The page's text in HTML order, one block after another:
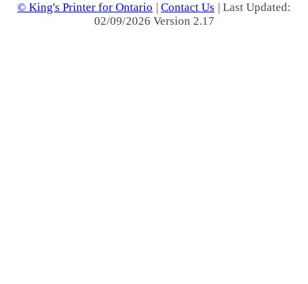
© King's Printer for Ontario | Contact Us | Last Updated:
02/09/2026 Version 2.17